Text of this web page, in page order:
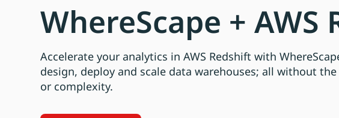
WhereScape + AWS
Accelerate your analytics in AWS Redshift with
design, deploy and scale data warehouses; all without
or complexity.